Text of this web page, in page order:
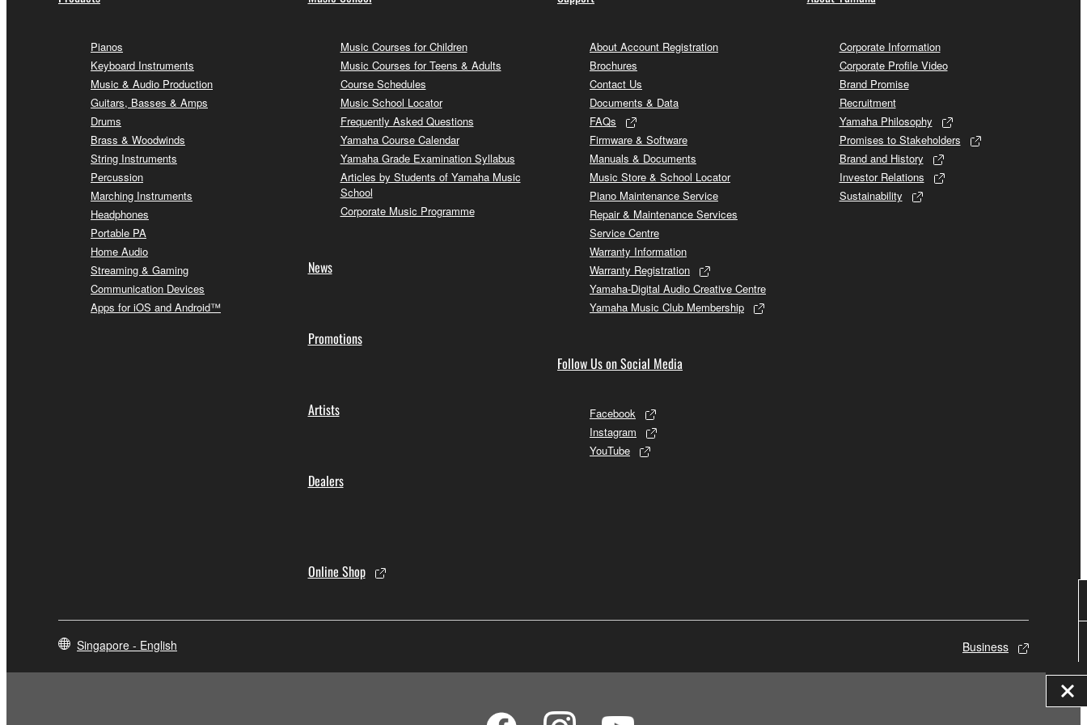
Pianos
Keyboard Instruments
Music & Audio Production
Guitars, Basses & Amps
Drums
Brass & Woodwinds
String Instruments
Percussion
Marching Instruments
Headphones
Portable PA
Home Audio
Streaming & Gaming
Communication Devices
Apps for iOS and Android™
Music Courses for Children
Music Courses for Teens & Adults
Course Schedules
Music School Locator
Frequently Asked Questions
Yamaha Course Calendar
Yamaha Grade Examination Syllabus
Articles by Students of Yamaha Music
School
Corporate Music Programme
News
Promotions
Artists
Dealers
Online Shop
About Account Registration
Brochures
Contact Us
Documents & Data
FAQs
Firmware & Software
Manuals & Documents
Music Store & School Locator
Piano Maintenance Service
Repair & Maintenance Services
Service Centre
Warranty Information
Warranty Registration
Yamaha-Digital Audio Creative Centre
Yamaha Music Club Membership
Follow Us on Social Media
Facebook
Instagram
YouTube
Corporate Information
Corporate Profile Video
Brand Promise
Recruitment
Yamaha Philosophy
Promises to Stakeholders
Brand and History
Investor Relations
Sustainability
Singapore - English Business